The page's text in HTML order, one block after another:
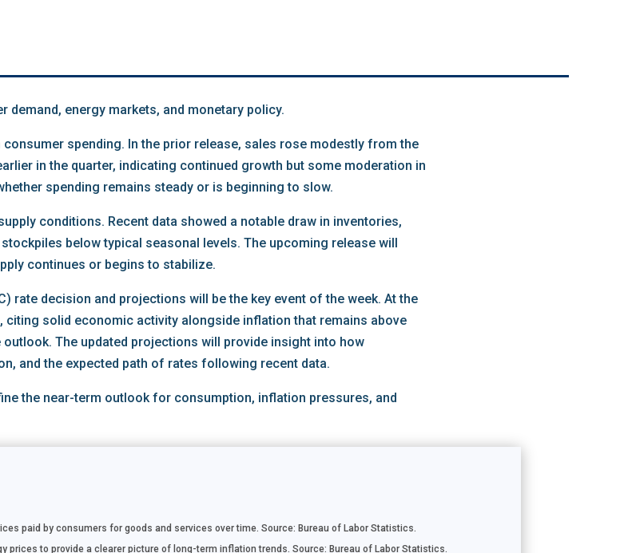
energy markets, and monetary policy.
spending. In the prior release, sales rose modestly from the
in the quarter, indicating continued growth but some moderation in
spending remains steady or is beginning to slow.
conditions. Recent data showed a notable draw in inventories,
below typical seasonal levels. The upcoming release will
continues or begins to stabilize.
rate decision and projections will be the key event of the week. At the
citing solid economic activity alongside inflation that remains above
The updated projections will provide insight into how
and the expected path of rates following recent data.
the near-term outlook for consumption, inflation pressures, and
paid by consumers for goods and services over time. Source: Bureau of Labor Statistics.
prices to provide a clearer picture of long-term inflation trends. Source: Bureau of Labor Statistics.